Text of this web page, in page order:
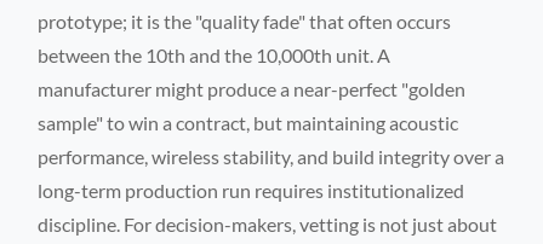
prototype; it is the "quality fade" that often occurs
between the 10th and the 10,000th unit. A
manufacturer might produce a near-perfect "golden
sample" to win a contract, but maintaining acoustic
performance, wireless stability, and build integrity over a
long-term production run requires institutionalized
discipline. For decision-makers, vetting is not just about